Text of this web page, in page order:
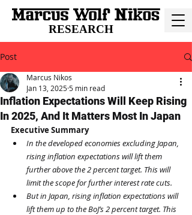
RESEARCH
Post
Inflation Expectations Will Keep Rising
In 2025, And It Matters Most In Japan
Marcus Nikos
Jan 13, 2025 5 min read
Executive Summary
In the developed economies excluding Japan,
rising inflation expectations will lift them
further above the 2 percent target. This will
limit the scope for further interest rate cuts.
But in Japan, rising inflation expectations will
lift them up to the BoJ’s 2 percent target. This